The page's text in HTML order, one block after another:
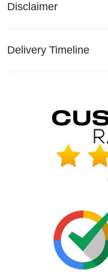
Disclaimer
Delivery Timeline